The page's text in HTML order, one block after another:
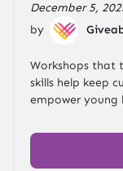
December 5,
by
Workshops that
skills help keep
empower young